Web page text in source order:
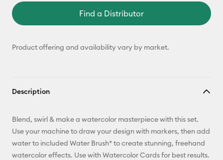
Find a Distributor
Product offering and availability vary by market.
Description
Blend, swirl & make a watercolor masterpiece with this set.
Use your machine to draw your design with markers, then add
water to included Water Brush* to create stunning, freehand
watercolor effects. Use with Watercolor Cards for best results.